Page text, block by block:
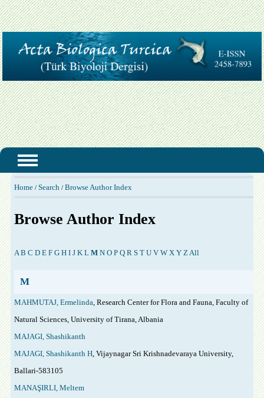
Home/ Search / Browse Author Index
Browse Author Index
A B C D E F G H I J K L M N O P Q R S T U V W X Y Z All
M
MAHMUTAJ, Ermelinda , Research Center for Flora and Fauna, Faculty of
Natural Sciences, University of Tirana, Albania
MAJAGI, Shashikanth
MAJAGI, Shashikanth H, Vijaynagar Sri Krishnadevaraya University,
Ballari-583105
MANAŞIRLI, Meltem